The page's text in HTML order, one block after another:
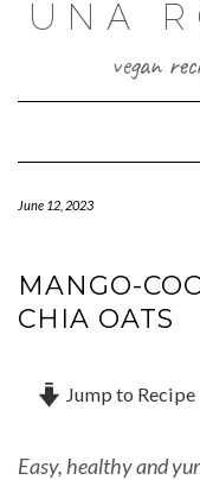
UNA
vegan
June 12, 2023
MANGO-
CHIA OATS
Jump to Recipe
Easy, healthy and